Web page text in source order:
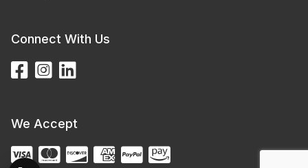
Connect With Us
We Accept